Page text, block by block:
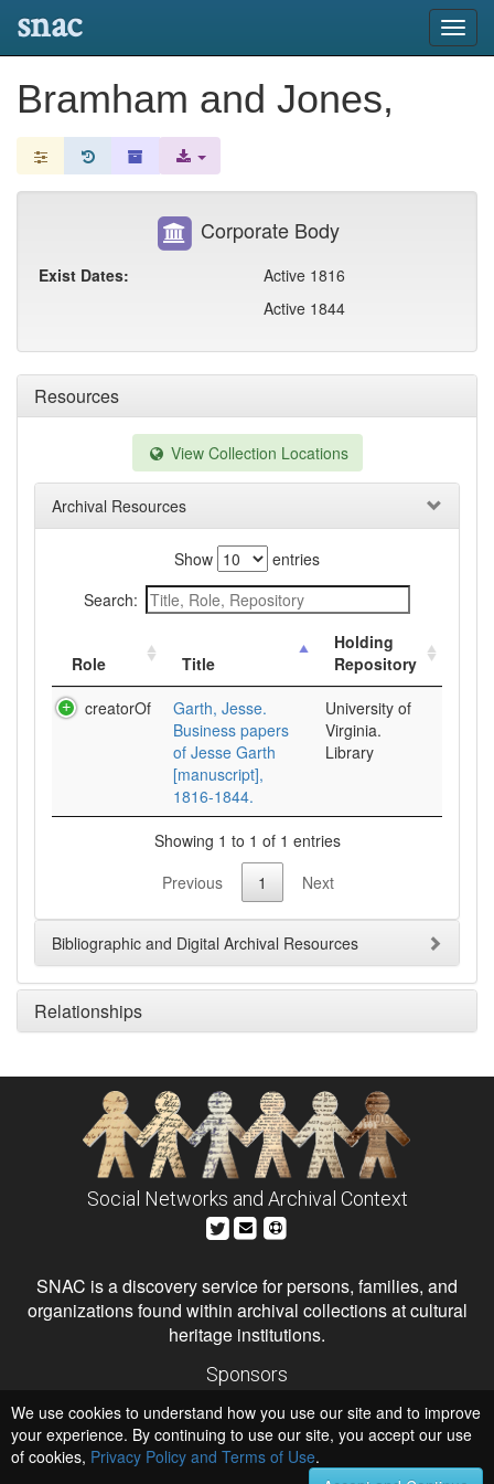
snac
Bramham and Jones,
Resources
View Collection Locations
Archival Resources
Show
entries
Search:
Role Title
Holding
Repository
creatorOf
Garth, Jesse.
Business papers
of Jesse Garth
[manuscript],
1816-1844.
University of
Virginia.
Library
Showing 1 to 1 of 1 entries
Previous
1 Next
Bibliographic and Digital Archival Resources
Relationships
Corporate Body
Exist Dates:
Active 1816
Active 1844
Social Networks and Archival Context
SNAC is a discovery service for persons, families, and
organizations found within archival collections at cultural
heritage institutions.
Sponsors
Institute of Museum and Library Services
National Endowment for the Humanities
Hosts
University of Virginia Library
We use cookies to understand how you use our site and to improve
your experience. By continuing to use our site, you accept our use
of cookies, Privacy Policy and Terms of Use.